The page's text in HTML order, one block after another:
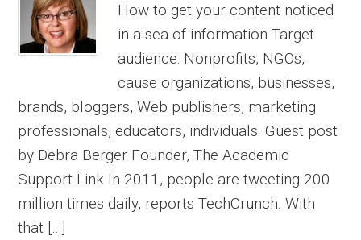
How to get your content noticed
in a sea of information Target
audience: Nonprofits, NGOs,
cause organizations, businesses,
brands, bloggers, Web publishers, marketing
professionals, educators, individuals. Guest post
by Debra Berger Founder, The Academic
Support Link In 2011, people are tweeting 200
million times daily, reports TechCrunch. With
that […]